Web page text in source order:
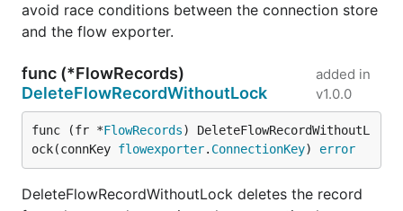
avoid race conditions between the connection store
and the flow exporter.
func (*FlowRecords)
DeleteFlowRecordWithoutLock
added in
v1.0.0
func (fr *FlowRecords) DeleteFlowRecordWithoutL
ock(connKey flowexporter. ConnectionKey) error
DeleteFlowRecordWithoutLock deletes the record